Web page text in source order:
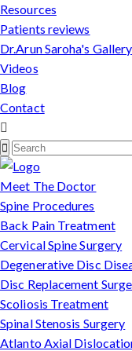
Resources
Patients reviews
Dr.Arun Saroha's Gallery
Videos
Blog
Contact
Meet The Doctor
Spine Procedures
Back Pain Treatment
Cervical Spine Surgery
Degenerative Disc
Disc Replacement
Scoliosis Treatment
Spinal Stenosis Surgery
Atlanto Axial